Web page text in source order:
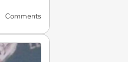
Comments